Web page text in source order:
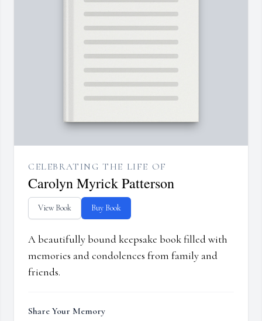
CELEBRATING THE LIFE OF
Carolyn Myrick Patterson
View Book Buy Book
A beautifully bound keepsake book filled with
memories and condolences from family and
friends.
Share Your Memory